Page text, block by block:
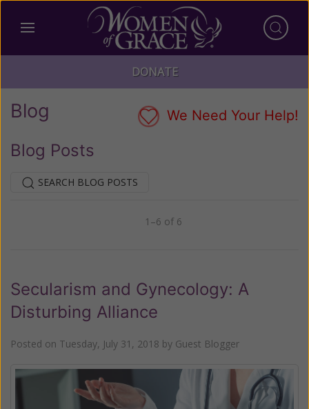
DONATE
Blog We Need Your Help!
Blog Posts
SEARCH BLOG POSTS
1–6 of 6
Secularism and Gynecology: A
Disturbing Alliance
Posted on Tuesday, July 31, 2018 by Guest Blogger